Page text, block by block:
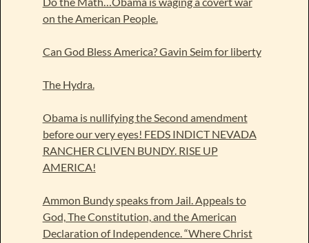
on the American People.
Can God Bless America? Gavin Seim for liberty
The Hydra.
Obama is nullifying the Second amendment
before our very eyes! FEDS INDICT NEVADA
RANCHER CLIVEN BUNDY. RISE UP
AMERICA!
Ammon Bundy speaks from Jail. Appeals to
God, The Constitution, and the American
Declaration of Independence. “Where Christ